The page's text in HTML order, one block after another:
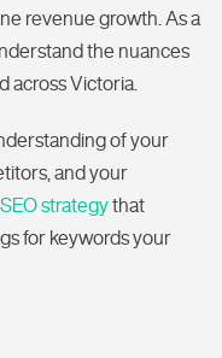
revenue growth. As a
the nuances
across Victoria.
of your
and your
SEO strategythat
for keywords your